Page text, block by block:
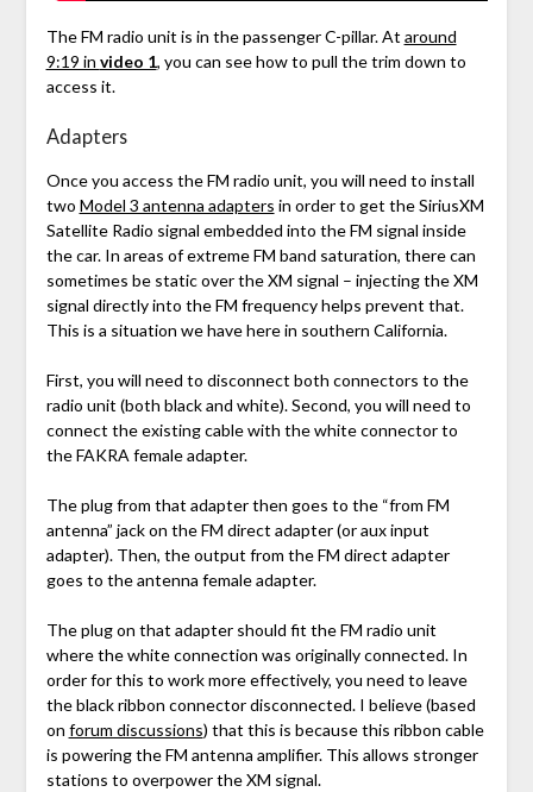
The FM radio unit is in the passenger C-pillar. At around
9:19 in video 1, you can see how to pull the trim down to
access it.
Adapters
Once you access the FM radio unit, you will need to install
two Model 3 antenna adapters in order to get the SiriusXM
Satellite Radio signal embedded into the FM signal inside
the car. In areas of extreme FM band saturation, there can
sometimes be static over the XM signal – injecting the XM
signal directly into the FM frequency helps prevent that.
This is a situation we have here in southern California.
First, you will need to disconnect both connectors to the
radio unit (both black and white). Second, you will need to
connect the existing cable with the white connector to
the FAKRA female adapter.
The plug from that adapter then goes to the “from FM
antenna” jack on the FM direct adapter (or aux input
adapter). Then, the output from the FM direct adapter
goes to the antenna female adapter.
The plug on that adapter should fit the FM radio unit
where the white connection was originally connected. In
order for this to work more effectively, you need to leave
the black ribbon connector disconnected. I believe (based
on forum discussions) that this is because this ribbon cable
is powering the FM antenna amplifier. This allows stronger
stations to overpower the XM signal.